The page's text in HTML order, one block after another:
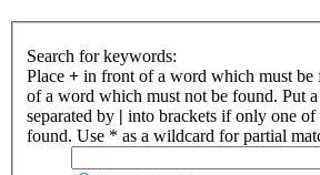
Search for keywords:
Place + in front of a word which must be
of a word which must not be found. Put
separated by | into brackets if only one of
found. Use * as a wildcard for partial